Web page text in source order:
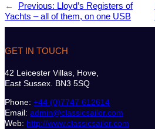
← Previous: Lloyd’s Registers of
Yachts – all of them, on one USB
GET IN TOUCH
42 Leicester Villas, Hove,
East Sussex. BN3 5SQ
Phone: +44 (0)7747 612614
Email: admin@classicsailor.com
Web: http://www.classicsailor.com